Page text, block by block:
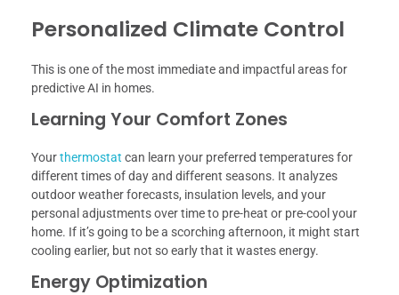
Personalized Climate Control
This is one of the most immediate and impactful areas for
predictive AI in homes.
Learning Your Comfort Zones
Yourthermostat can learn your preferred temperatures for
different times of day and different seasons. It analyzes
outdoor weather forecasts, insulation levels, and your
personal adjustments over time to pre-heat or pre-cool your
home. If it’s going to be a scorching afternoon, it might start
cooling earlier, but not so early that it wastes energy.
Energy Optimization